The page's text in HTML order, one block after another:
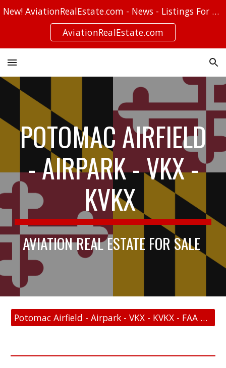
Skip to navigation
New! AviationRealEstate.com - News - Listings For Sale - Stories
AviationRealEstate.com
POTOMAC AIRFIELD
- AIRPARK - VKX -
KVKX
AVIATION REAL ESTATE FOR SALE
Potomac Airfield - Airpark - VKX - KVKX - FAA Link